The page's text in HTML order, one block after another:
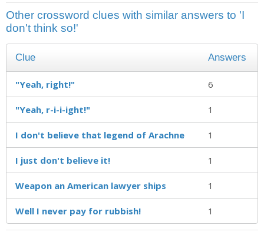
Other crossword clues with similar answers to 'I
don't think so!'
Clue Answers
"Yeah, right!" 6
"Yeah, r-i-i-ight!" 1
I don't believe that legend of Arachne 1
I just don't believe it! 1
Weapon an American lawyer ships 1
Well I never pay for rubbish! 1